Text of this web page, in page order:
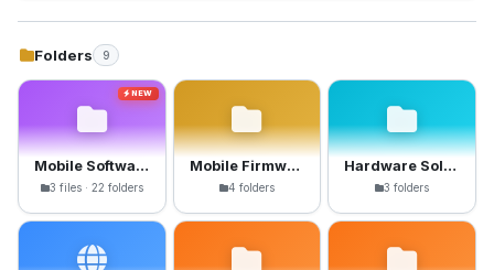
Folders 9
NEW
Mobile Software
3 files · 22 folders
Mobile Firmware
4 folders
Hardware Solutions
3 folders